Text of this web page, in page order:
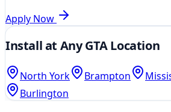
Apply Now
Install at Any GTA Location
North York Brampton
Burlington